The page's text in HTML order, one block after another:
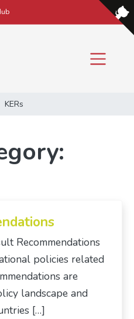
KERs
Recommendations
policies related
are
landscape and
[…]